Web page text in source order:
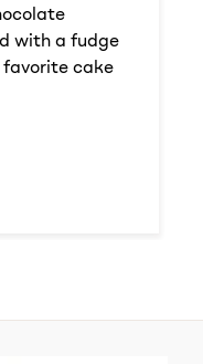
with a fudge
favorite cake